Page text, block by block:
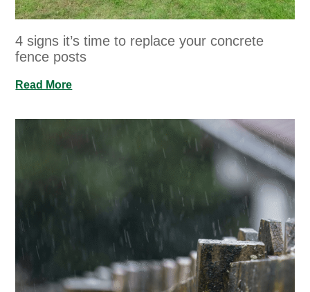
4 signs it’s time to replace your concrete
fence posts
Read More